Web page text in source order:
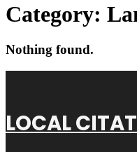
Category:
Nothing found.
LOCAL